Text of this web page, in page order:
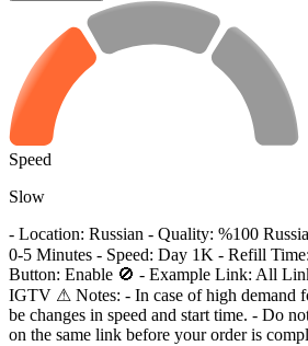
Speed
Slow
- Location: Russian - Quality: %100
0-5 Minutes - Speed: Day 1K - Refill
Button: Enable 🚫 - Example Link: All
IGTV ⚠ Notes: - In case of high demand
be changes in speed and start time. - Do
on the same link before your order is